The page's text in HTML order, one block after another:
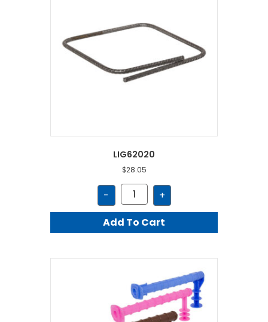
LIG62020
$28.05
-
LIG62020
quantity
+
Add To Cart